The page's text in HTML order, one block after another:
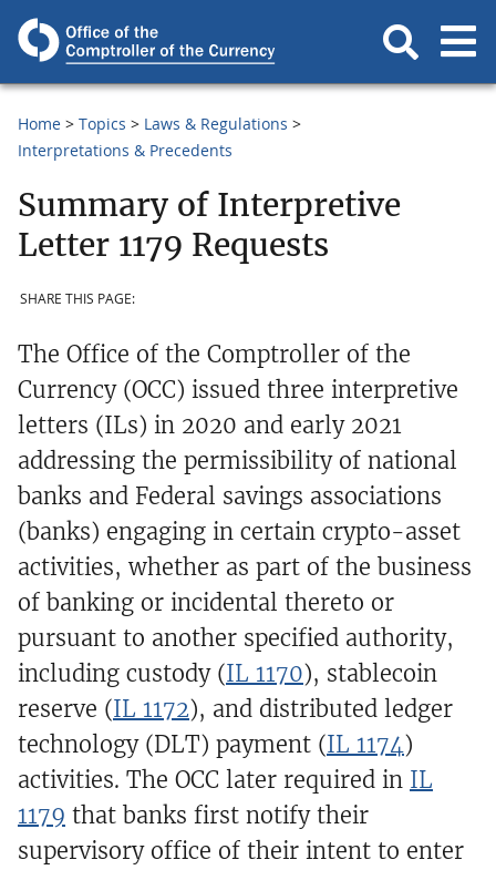
Home Topics
Laws & Regulations
Interpretations & Precedents
Summary of Interpretive
Letter 1179 Requests
SHARE THIS PAGE:
The Office of the Comptroller of the
Currency (OCC) issued three interpretive
letters (ILs) in 2020 and early 2021
addressing the permissibility of national
banks and Federal savings associations
(banks) engaging in certain crypto-asset
activities, whether as part of the business
of banking or incidental thereto or
pursuant to another specified authority,
including custody (IL 1170), stablecoin
reserve (IL 1172), and distributed ledger
technology (DLT) payment (IL 1174)
activities. The OCC later required in IL
1179 that banks first notify their
supervisory office of their intent to enter